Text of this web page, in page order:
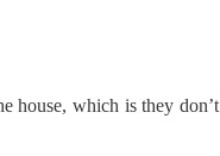
house, which is they don’t